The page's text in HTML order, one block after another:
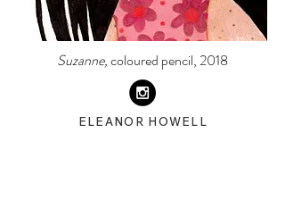
Suzanne,coloured pencil, 2018
ELEANOR HOWELL